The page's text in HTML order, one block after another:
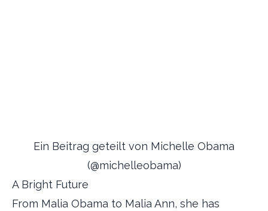
Ein Beitrag geteilt von Michelle Obama
(@michelleobama)
A Bright Future
From Malia Obama to Malia Ann, she has